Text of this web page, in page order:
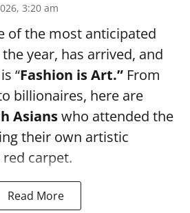
3:20 am
of the most anticipated
year, has arrived, and
“Fashion is Art.” From
billionaires, here are
Asianswho attended the
their own artistic
carpet.
Read More